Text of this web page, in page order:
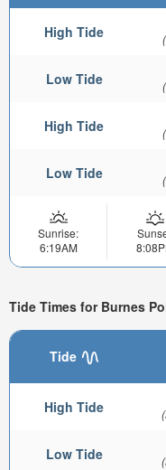
High Tide
Low Tide
High Tide
Low Tide
Sunrise:
6:19AM
Tide Times for Burnes
Tide
High Tide
Low Tide